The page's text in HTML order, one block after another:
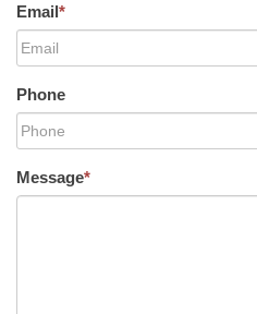
Email*
Phone
Message*